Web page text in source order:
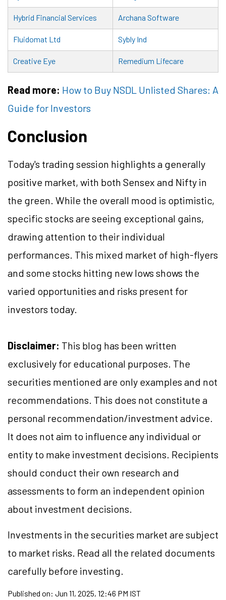
Hybrid Financial Services Archana Software
Fluidomat Ltd Sybly Ind
Creative Eye Remedium Lifecare
Read more: How to Buy NSDL Unlisted Shares: A
Guide for Investors
Conclusion
Today's trading session highlights a generally
positive market, with both Sensex and Nifty in
the green. While the overall mood is optimistic,
specific stocks are seeing exceptional gains,
drawing attention to their individual
performances. This mixed market of high-flyers
and some stocks hitting new lows shows the
varied opportunities and risks present for
investors today.
Disclaimer: This blog has been written
exclusively for educational purposes. The
securities mentioned are only examples and not
recommendations. This does not constitute a
personal recommendation/investment advice.
It does not aim to influence any individual or
entity to make investment decisions. Recipients
should conduct their own research and
assessments to form an independent opinion
about investment decisions.
Investments in the securities market are subject
to market risks. Read all the related documents
carefully before investing.
Published on: Jun 11, 2025, 12:46 PM IST